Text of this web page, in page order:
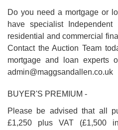
Do you need a mortgage or
have specialist
residential and commercial
Contact the Auction Team
mortgage and loan experts
admin@maggsandallen.co.uk
BUYER'S PREMIUM -
Please be advised that all
£1,250 plus VAT (£1,500